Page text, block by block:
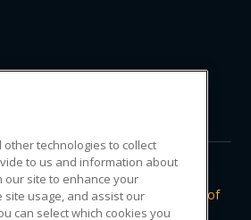
Personal
|Privacy
Policy
Terms of
Use
technologies to collect
to us and information about
our site to enhance your
site usage, and assist our
can select which cookies you